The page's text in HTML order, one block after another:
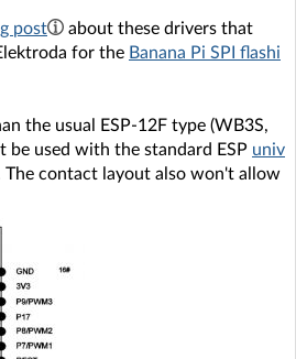
post
about these drivers that
for the Banana Pi SPI flashi
the usual ESP-12F type (WB3S,
be used with the standard ESP univ
The contact layout also won't allow